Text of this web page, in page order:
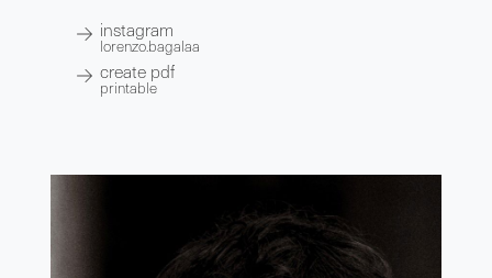
instagram
lorenzo.bagalaa
create pdf
printable